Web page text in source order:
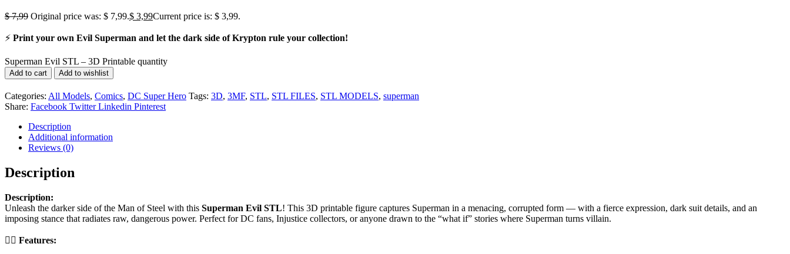
$7,99 Original price was: $ 7,99.$ 3,99Current price is: $ 3,99.
⚡ Print your own Evil Superman and let the dark side of Krypton rule your collection!
Superman Evil STL – 3D Printable quantity
Add to cart Add to wishlist
Categories: All Models, Comics, DC Super Hero Tags: 3D, 3MF, STL, STL FILES, STL MODELS, superman
Share: Facebook Twitter Linkedin Pinterest
Description
Additional information
Reviews (0)
Description
Description:
Unleash the darker side of the Man of Steel with this Superman Evil STL! This 3D printable figure captures Superman in a menacing, corrupted form — with a fierce expression, dark suit details, and an
imposing stance that radiates raw, dangerous power. Perfect for DC fans, Injustice collectors, or anyone drawn to the “what if” stories where Superman turns villain.
🦸‍♂️ Features: